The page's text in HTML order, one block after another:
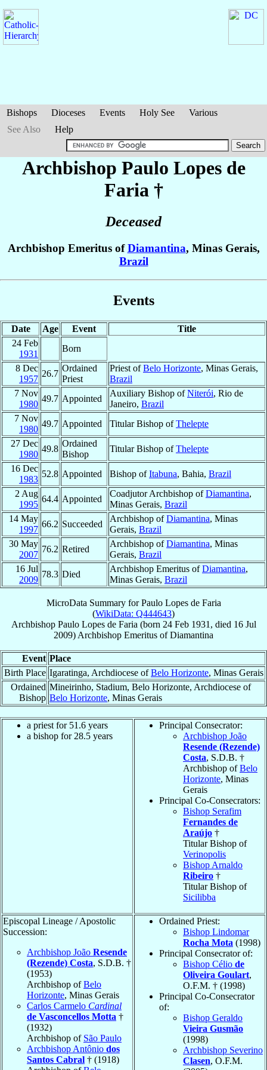
Bishops Dioceses Events Holy See
Various
See Also
Help
Archbishop Paulo Lopes de
Faria †
Deceased
Archbishop Emeritus ofDiamantina, Minas Gerais,
Brazil
Events
Date Age Event
Title
24 Feb
1931
Born
8 Dec
1957
26.7
Ordained
Priest
Priest ofBelo Horizonte, Minas Gerais,
Brazil
7 Nov
1980
49.7 Appointed
Auxiliary Bishop ofNiterói, Rio de
Janeiro, Brazil
7 Nov
1980
49.7 Appointed Titular Bishop ofThelepte
27 Dec
1980
49.8
Ordained
Bishop
Titular Bishop ofThelepte
16 Dec
1983
52.8 Appointed Bishop ofItabuna, Bahia, Brazil
2 Aug
1995
64.4 Appointed
Coadjutor Archbishop ofDiamantina,
Minas Gerais, Brazil
14 May
1997
66.2 Succeeded
Archbishop ofDiamantina, Minas
Gerais, Brazil
30 May
2007
76.2 Retired
Archbishop ofDiamantina, Minas
Gerais, Brazil
16 Jul
2009
78.3 Died
Archbishop Emeritus ofDiamantina,
Minas Gerais, Brazil
MicroData Summary forPaulo Lopes de Faria
(WikiData: Q444643)
Archbishop Paulo Lopes de Faria (born 24 Feb 1931 , died 16 Jul
2009) Archbishop Emeritus ofDiamantina
Event Place
Birth Place Igaratinga, Archdiocese ofBelo Horizonte, Minas Gerais
Ordained
Bishop
Mineirinho, Stadium, Belo Horizonte, Archdiocese of
Belo Horizonte, Minas Gerais
a priest for 51.6 years
a bishop for 28.5 years
Principal Consecrator:
Archbishop João
Resende (Rezende)
Costa, S.D.B. †
Archbishop ofBelo
Horizonte, Minas
Gerais
Principal Co-Consecrators:
Bishop Serafim
Fernandes de
Araújo †
Titular Bishop of
Verinopolis
Bishop Arnaldo
Ribeiro †
Titular Bishop of
Sicilibba
Episcopal Lineage / Apostolic
Succession:
Archbishop João Resende
(Rezende) Costa, S.D.B. †
(1953)
Archbishop ofBelo
Horizonte, Minas Gerais
Carlos Carmelo Cardinal
de Vasconcellos Motta †
(1932)
Archbishop of São Paulo
Archbishop Antônio dos
Santos Cabral † (1918)
Ordained Priest:
Bishop Lindomar
Rocha Mota (1998)
Principal Consecrator of:
Bishop Célio de
Oliveira Goulart,
O.F.M. † (1998)
Principal Co-Consecrator
of:
Bishop Geraldo
Vieira Gusmão
(1998)
Archbishop Severino
Clasen, O.F.M.